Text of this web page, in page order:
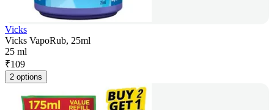
Vicks
Vicks VapoRub, 25ml
25 ml
₹109
2 options